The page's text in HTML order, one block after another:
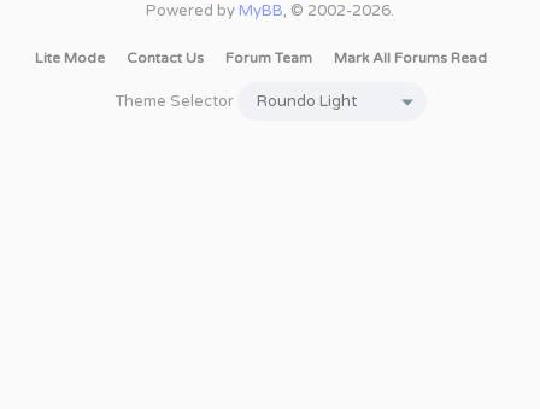
Powered by MyBB, © 2002-2026.
Lite Mode Contact Us Forum Team Mark All Forums Read
Theme Selector